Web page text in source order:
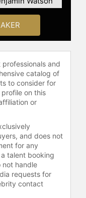
agent
to
and
and
catalog of
to consider for
on this
or
and does not
for any
talent booking
not handle
requests for
contact